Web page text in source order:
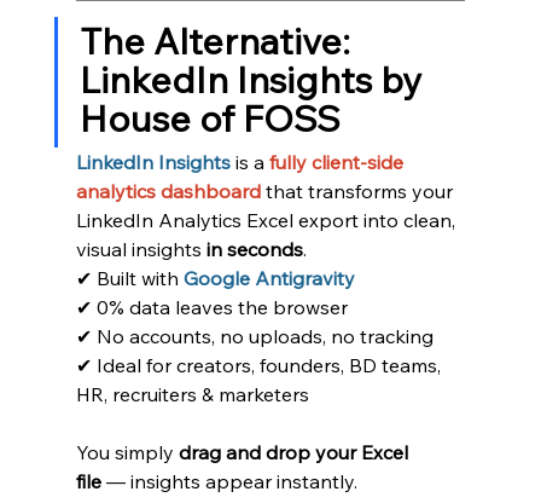
The Alternative:
LinkedIn Insights by
House of FOSS
LinkedIn Insights is a fully client-side
analytics dashboard that transforms your
LinkedIn Analytics Excel export into clean,
visual insights in seconds.
✔ Built with Google Antigravity
✔ 0% data leaves the browser
✔ No accounts, no uploads, no tracking
✔ Ideal for creators, founders, BD teams,
HR, recruiters & marketers
You simply drag and drop your Excel
file — insights appear instantly.